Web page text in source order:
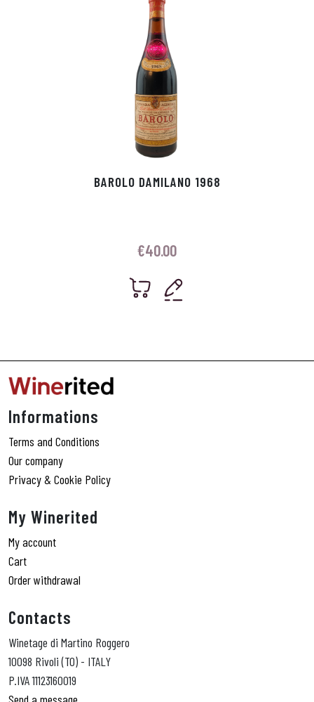
BAROLO DAMILANO 1968
€40.00
Informations
Terms and Conditions
Our company
Privacy & Cookie Policy
My Winerited
My account
Cart
Order withdrawal
Contacts
Winetage di Martino Roggero
10098 Rivoli (TO) - ITALY
P.IVA 11123160019